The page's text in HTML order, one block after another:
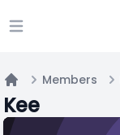
Open main menu
Home
Members
Kee